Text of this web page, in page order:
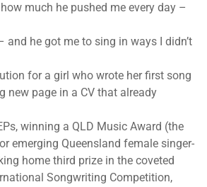
much he pushed me every day –
and he got me to sing in ways I didn’t
for a girl who wrote her first song
new page in a CV that already
winning a QLD Music Award (the
emerging Queensland female singer-
home third prize in the coveted
Songwriting Competition,